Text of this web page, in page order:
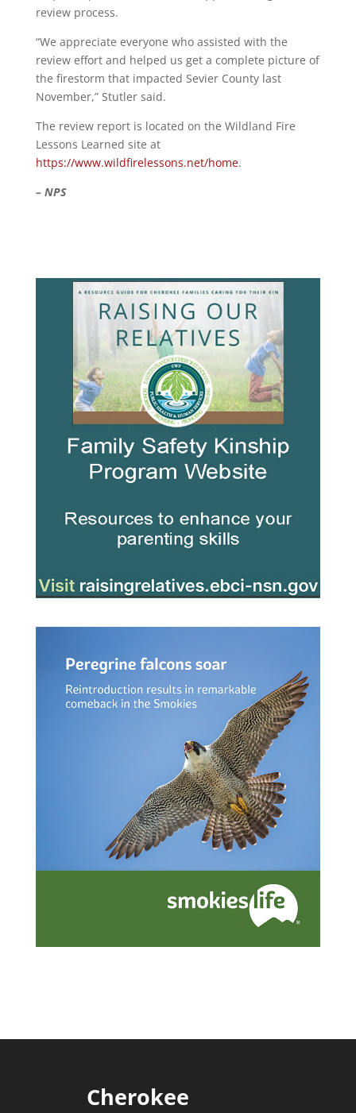
review process.
“We appreciate everyone who assisted with the
review effort and helped us get a complete picture of
the firestorm that impacted Sevier County last
November,” Stutler said.
The review report is located on the Wildland Fire
Lessons Learned site at
https://www.wildfirelessons.net/home.
– NPS
Cherokee